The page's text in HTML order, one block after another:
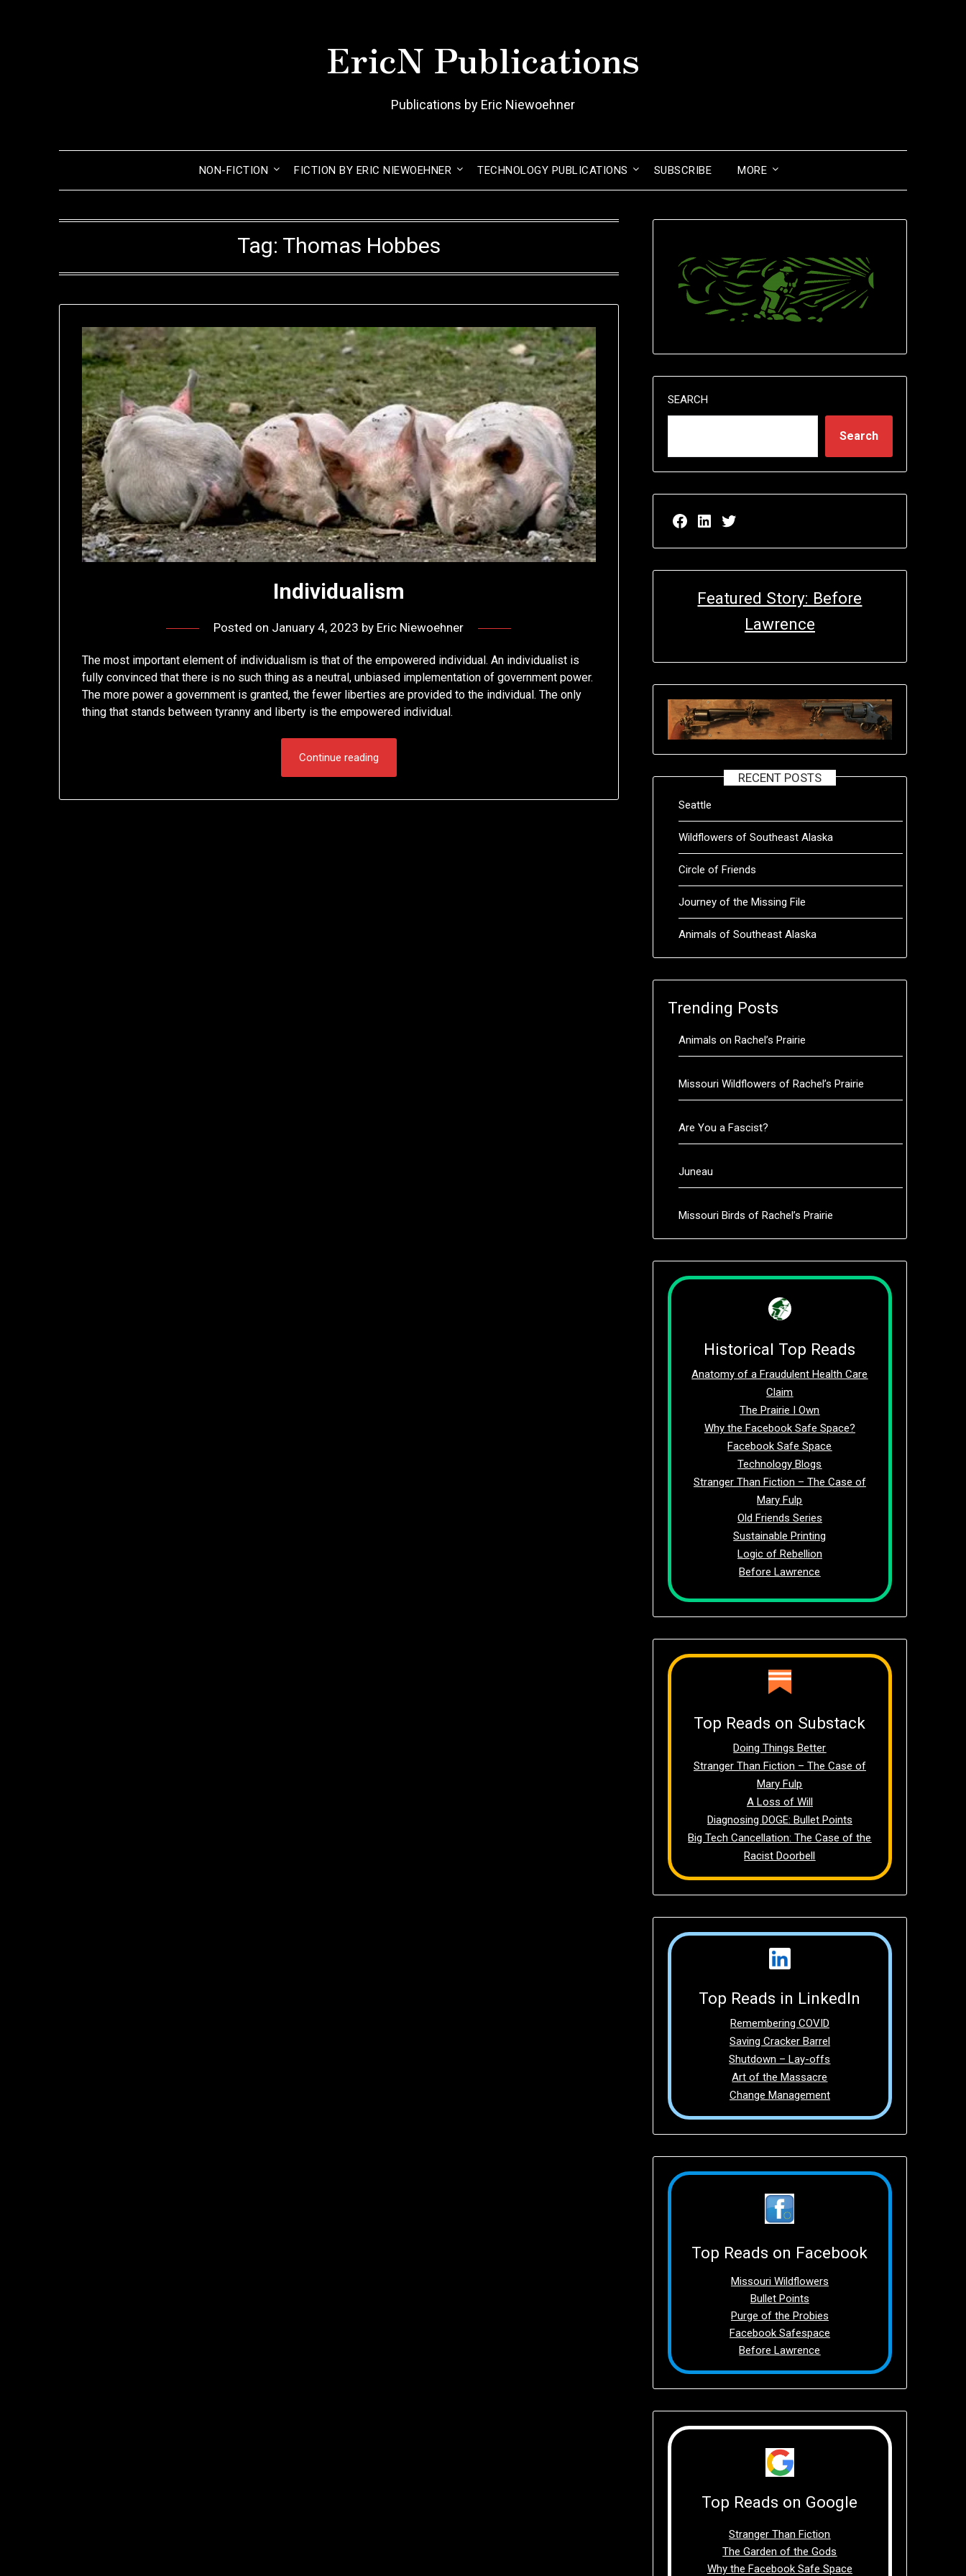
EricN Publications
Publications by Eric Niewoehner
NON-FICTION FICTION BY ERIC NIEWOEHNER TECHNOLOGY PUBLICATIONS SUBSCRIBE MORE
Tag: Thomas Hobbes
Individualism
Posted on January 4, 2023 by Eric Niewoehner
The most important element of individualism is that of the empowered individual. An individualist is
fully convinced that there is no such thing as a neutral, unbiased implementation of government power.
The more power a government is granted, the fewer liberties are provided to the individual. The only
thing that stands between tyranny and liberty is the empowered individual.
Continue reading
SEARCH
Search
Facebook page for EricN Publications
LinkedIn page for EricN Publications
Twitter page for EricN Publications
Featured Story: Before
Lawrence
RECENT POSTS
Seattle
Wildflowers of Southeast Alaska
Circle of Friends
Journey of the Missing File
Animals of Southeast Alaska
Trending Posts
Animals on Rachel’s Prairie
Missouri Wildflowers of Rachel’s Prairie
Are You a Fascist?
Juneau
Missouri Birds of Rachel’s Prairie
Historical Top Reads
Anatomy of a Fraudulent Health Care
Claim
The Prairie I Own
Why the Facebook Safe Space?
Facebook Safe Space
Technology Blogs
Stranger Than Fiction – The Case of
Mary Fulp
Old Friends Series
Sustainable Printing
Logic of Rebellion
Before Lawrence
Top Reads on Substack
Doing Things Better
Stranger Than Fiction – The Case of
Mary Fulp
A Loss of Will
Diagnosing DOGE: Bullet Points
Big Tech Cancellation: The Case of the
Racist Doorbell
Top Reads in LinkedIn
Remembering COVID
Saving Cracker Barrel
Shutdown – Lay-offs
Art of the Massacre
Change Management
Top Reads on Facebook
Missouri Wildflowers
Bullet Points
Purge of the Probies
Facebook Safespace
Before Lawrence
Top Reads on Google
Stranger Than Fiction
The Garden of the Gods
Why the Facebook Safe Space